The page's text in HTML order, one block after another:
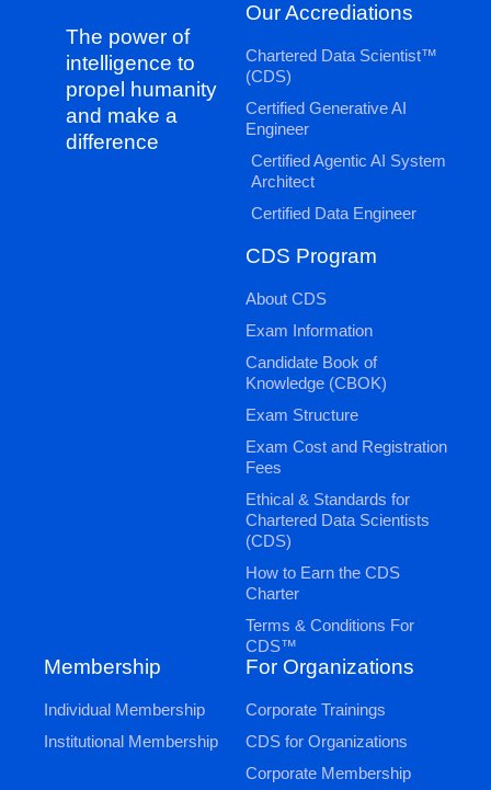
The power of
intelligence to
propel humanity
and make a
difference
Our Accrediations
Chartered Data Scientist™
(CDS)
Certified Generative AI
Engineer
Certified Agentic AI System
Architect
Certified Data Engineer
CDS Program
About CDS
Exam Information
Candidate Book of
Knowledge (CBOK)
Exam Structure
Exam Cost and Registration
Fees
Ethical & Standards for
Chartered Data Scientists
(CDS)
How to Earn the CDS
Charter
Terms & Conditions For
CDS™
Membership
Individual Membership
Institutional Membership
For Organizations
Corporate Trainings
CDS for Organizations
Corporate Membership